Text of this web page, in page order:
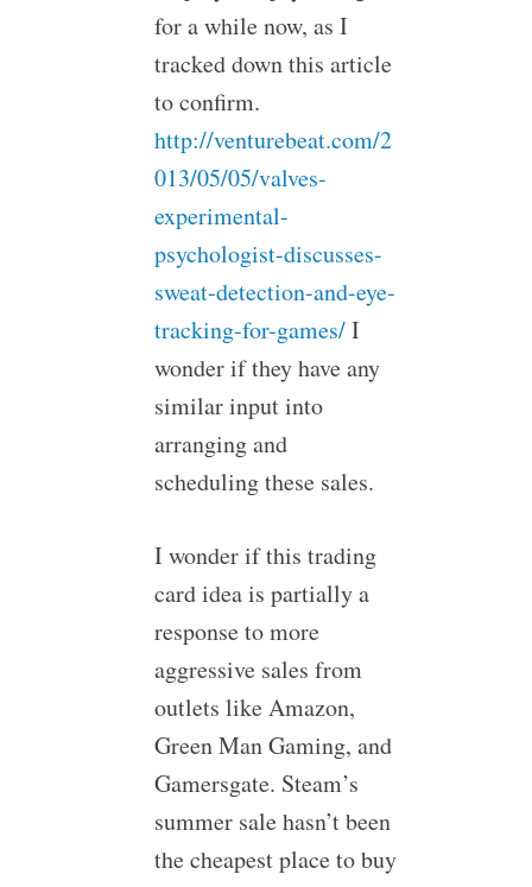
for a while now, as I
tracked down this article
to confirm.
http://venturebeat.com/2
013/05/05/valves-
experimental-
psychologist-discusses-
sweat-detection-and-eye-
tracking-for-games/I
wonder if they have any
similar input into
arranging and
scheduling these sales.
I wonder if this trading
card idea is partially a
response to more
aggressive sales from
outlets like Amazon,
Green Man Gaming, and
Gamersgate. Steam’s
summer sale hasn’t been
the cheapest place to buy